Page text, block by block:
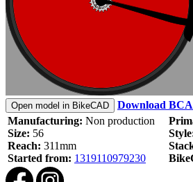
Open model in BikeCAD Download
Manufacturing: Non production
Size: 56
Reach: 311mm
Started from: 1319110979230